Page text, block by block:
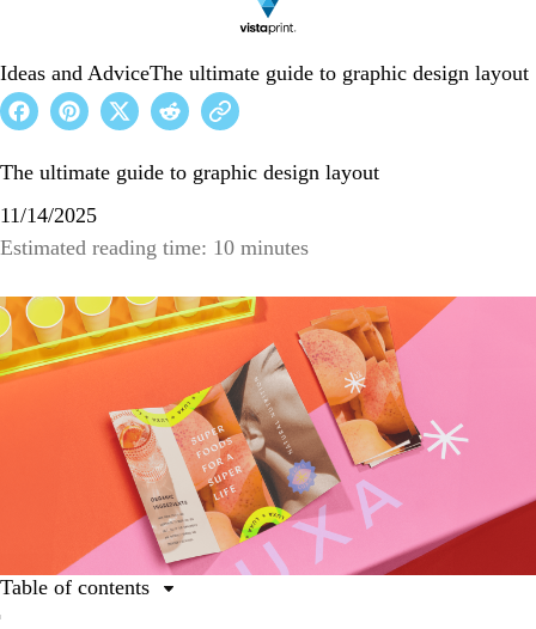
Ideas and AdviceThe ultimate guide to graphic design layout
The ultimate guide to graphic design layout
11/14/2025
Estimated reading time: 10 minutes
Table of contents